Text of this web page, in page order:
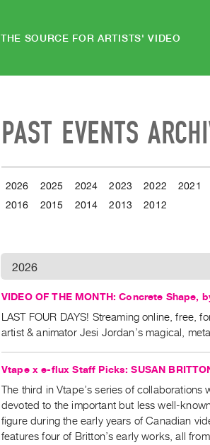
THE SOURCE FOR ARTISTS' VIDEO
PAST EVENTS
2026 2025 2024 2023 2022 2021
2016
2015 2014 2013 2012
2026
VIDEO OF THE MONTH: Concrete Shape,
LAST FOUR DAYS! Streaming online, free,
artist & animator Jesi Jordan’s magical,
Vtape x e-flux Staff Picks: SUSAN
The third in Vtape’s series of collaborations
devoted to the important but less well-
figure during the early years of Canadian
features four of Britton’s early works, all